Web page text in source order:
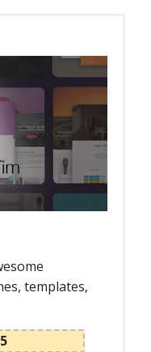
templates,